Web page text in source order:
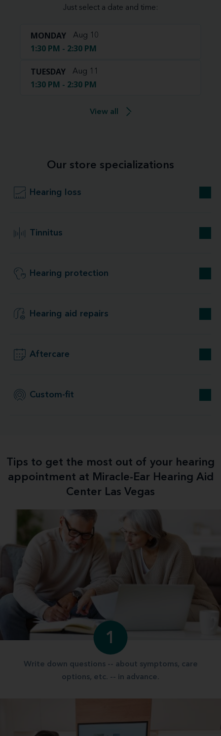
Just select a date and time:
MONDAY Aug 10
1:30 PM - 2:30 PM
TUESDAY Aug 11
1:30 PM - 2:30 PM
View all
Our store specializations
Hearing loss
Tinnitus
Hearing protection
Hearing aid repairs
Aftercare
Custom-fit
Tips to get the most out of your hearing
appointment at Miracle-Ear Hearing Aid
Center Las Vegas
1
Write down questions -- about symptoms, care
options, etc. -- in advance.